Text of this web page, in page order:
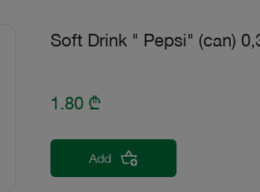
Soft Drink " Pepsi" (can)
1.80 ₾
Add